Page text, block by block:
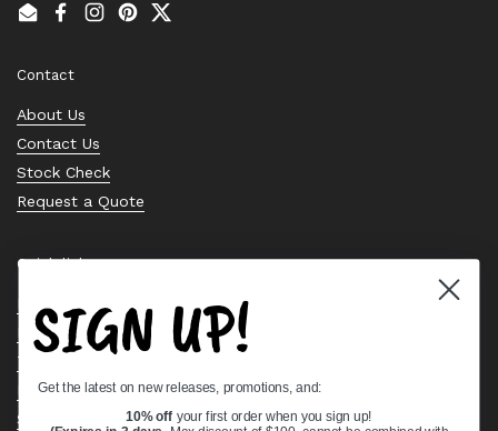
EmailFacebook
Instagram
PinterestTwitter
Contact
About Us
Contact Us
Stock Check
Request a Quote
Quick links
Bearing Knowledge Center
Privacy Policy
Terms & Conditions
Return & Refund Policy
Shipping Policy
SIGN UP!
Get the latest on new releases, promotions, and:
10% off your first order when you sign up!